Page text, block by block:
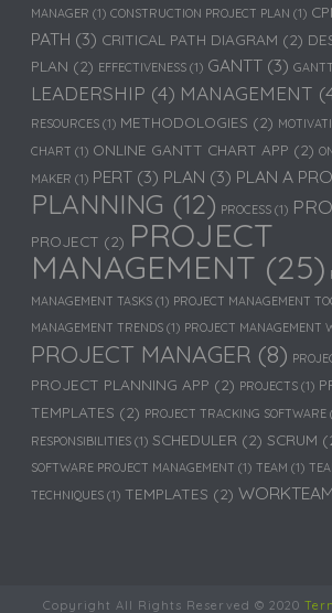
MANAGER (1) CONSTRUCTION PROJECT PLAN (1)
PATH (3) CRITICAL PATH DIAGRAM (2)
PLAN (2) EFFECTIVENESS (1) GANTT (3)
LEADERSHIP (4) MANAGEMENT
RESOURCES (1) METHODOLOGIES (2)
CHART (1) ONLINE GANTT CHART APP (2)
MAKER (1) PERT (3) PLAN (3) PLAN A
PLANNING (12) PROCESS (1)
PROJECT (2) PROJECT
MANAGEMENT (25)
MANAGEMENT TASKS (1) PROJECT MANAGEMENT
MANAGEMENT TRENDS (1) PROJECT MANAGEMENT
PROJECT MANAGER (8)
PROJECT PLANNING APP (2) PROJECTS (1)
TEMPLATES (2) PROJECT TRACKING SOFTWARE
RESPONSIBILITIES (1) SCHEDULER (2) SCRUM
SOFTWARE PROJECT MANAGEMENT (1) TEAM (1)
TECHNIQUES (1) TEMPLATES (2) WORKTEAM
Copyright All Rights Reserved © 2020